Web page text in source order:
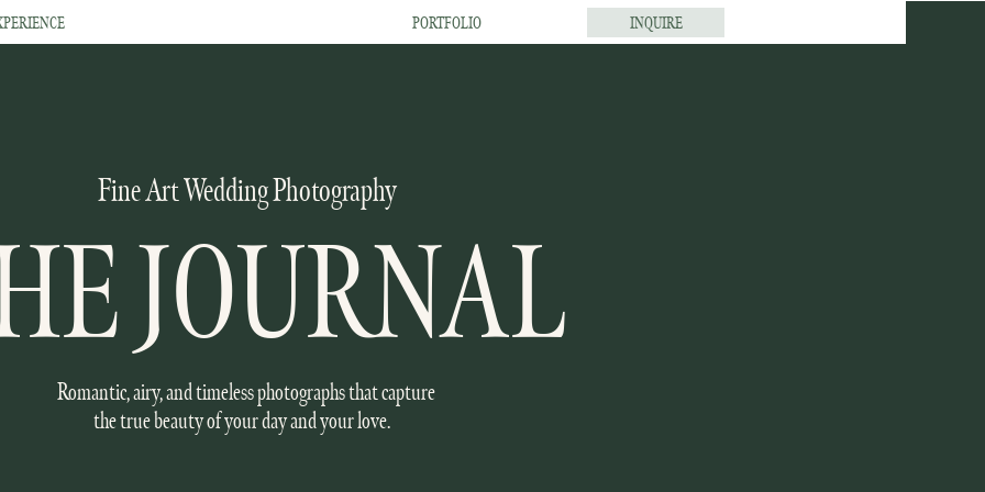
INQUIRE
PORTFOLIO
JOURNAL
Fine Art Wedding Photography
Romantic, airy, and timeless photographs that capture
the true beauty of your day and your love.